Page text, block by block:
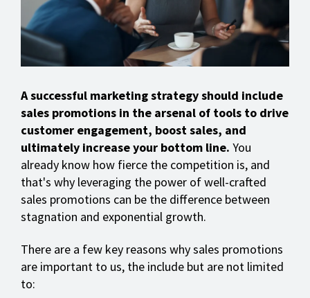
A successful marketing strategy should include
sales promotions in the arsenal of tools to drive
customer engagement, boost sales, and
ultimately increase your bottom line. You
already know how fierce the competition is, and
that's why leveraging the power of well-crafted
sales promotions can be the difference between
stagnation and exponential growth.
There are a few key reasons why sales promotions
are important to us, the include but are not limited
to: